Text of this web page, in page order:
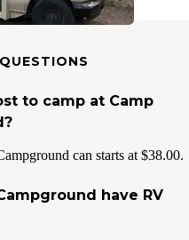
to camp at Camp
can starts at $38.00.
have RV